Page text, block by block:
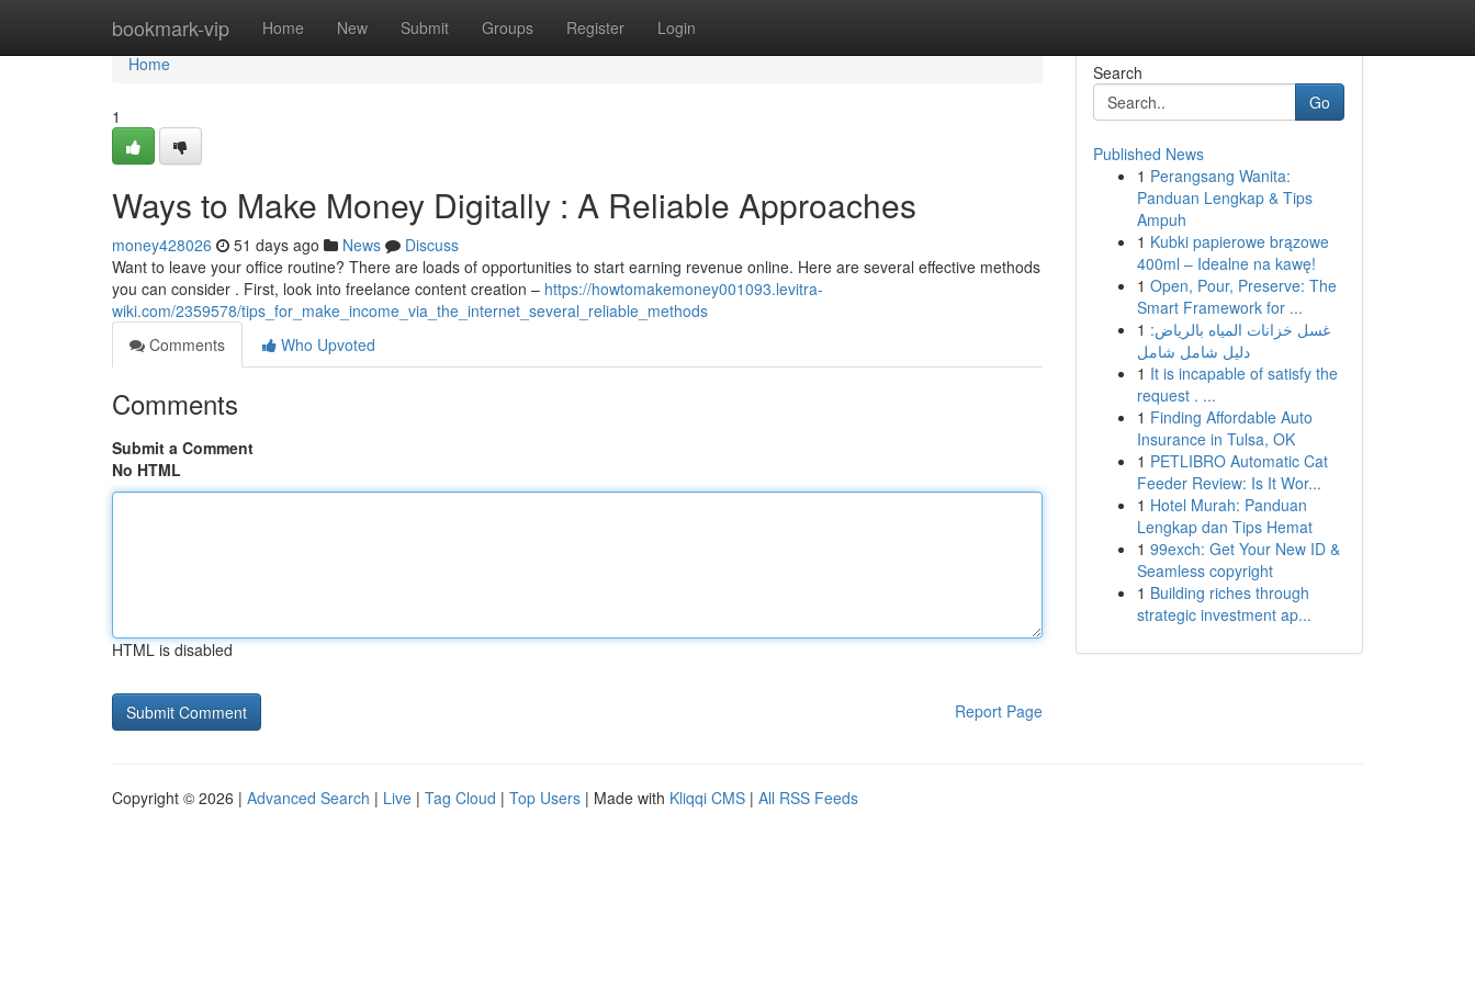
bookmark-vip Home New Submit Groups Register Login
Home
Home
1
Ways to Make Money Digitally : A Reliable Approaches
money428026 51 days ago News
Discuss
Want to leave your office routine? There are loads of opportunities to start earning revenue online. Here are several effective methods
you can consider . First, look into freelance content creation – https://howtomakemoney001093.levitra-
wiki.com/2359578/tips_for_make_income_via_the_internet_several_reliable_methods
Comments
Who Upvoted
Comments
Submit a Comment
No HTML
HTML is disabled
Report Page
Search
Go
Published News
1 Perangsang Wanita:
Panduan Lengkap & Tips
Ampuh
1 Kubki papierowe brązowe
400ml – Idealne na kawę!
1 Open, Pour, Preserve: The
Smart Framework for ...
1 غسل خزانات المياه بالرياض:
دليل شامل شامل
1 It is incapable of satisfy the
request . ...
1 Finding Affordable Auto
Insurance in Tulsa, OK
1 PETLIBRO Automatic Cat
Feeder Review: Is It Wor...
1 Hotel Murah: Panduan
Lengkap dan Tips Hemat
1 99exch: Get Your New ID &
Seamless copyright
1 Building riches through
strategic investment ap...
Copyright © 2026 | Advanced Search | Live | Tag Cloud | Top Users | Made with Kliqqi CMS | All RSS Feeds